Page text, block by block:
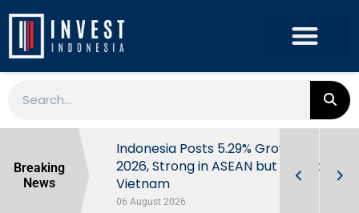
Breaking
News
Market
Indonesia Posts 5.29% Growth in Q2
2026, Strong in ASEAN but Behind
Vietnam
06 August 2026